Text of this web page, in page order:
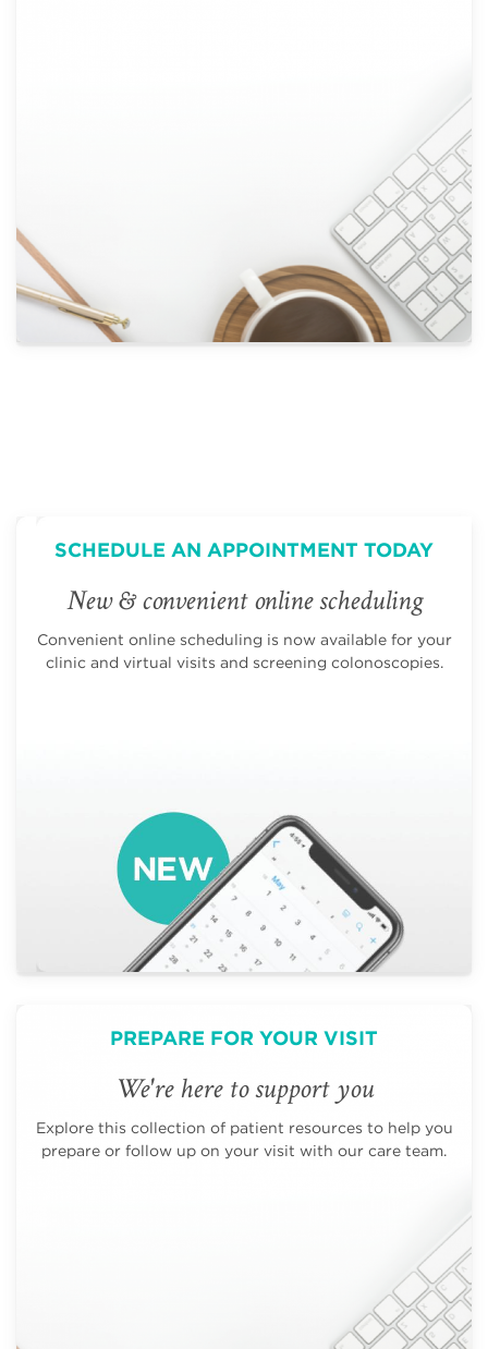
SCHEDULE AN APPOINTMENT TODAY
New & convenient online scheduling
Convenient online scheduling is now available for your
clinic and virtual visits and screening colonoscopies.
PREPARE FOR YOUR VISIT
We're here to support you
Explore this collection of patient resources to help you
prepare or follow up on your visit with our care team.